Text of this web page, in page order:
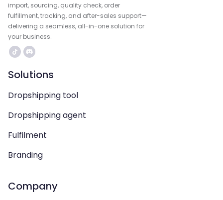
import, sourcing, quality check, order
fulfillment, tracking, and after-sales support—
delivering a seamless, all-in-one solution for
your business.
Solutions
Dropshipping tool
Dropshipping agent
Fulfilment
Branding
Company